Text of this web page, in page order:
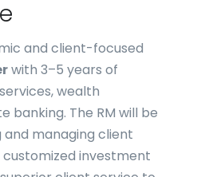
and client-focused
with 3–5 years of
wealth
banking. The RM will be
managing client
investment